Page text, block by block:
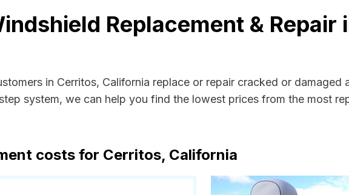
Replacement & Repair
in Cerritos, California replace or repair cracked or damaged
system, we can help you find the lowest prices from the most
costs for Cerritos, California